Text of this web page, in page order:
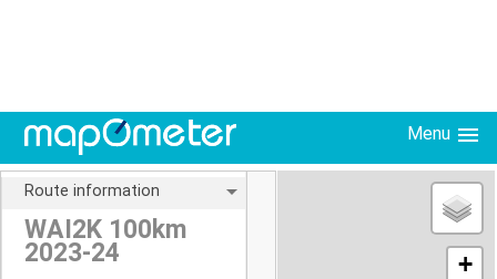
Menu
Route information
WAI2K 100km
2023-24
+